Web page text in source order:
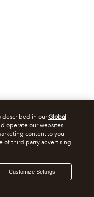
described in ourGlobal
operate our websites
content to you
of third party advertising
Customize Settings